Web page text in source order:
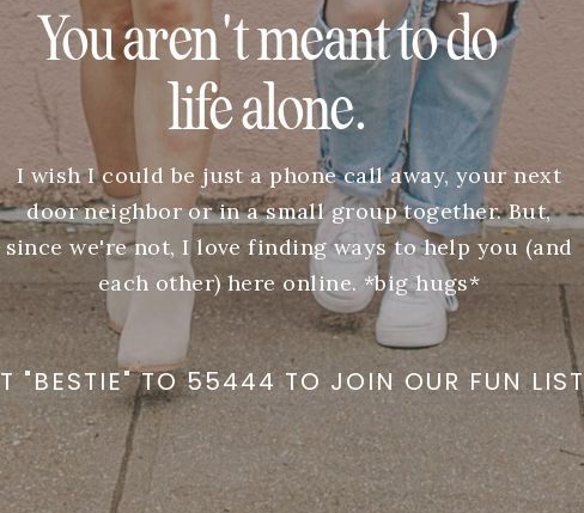
You aren't meant to do
life alone.
I wish I could be just a phone call away, your next
door neighbor or in a small group together. But,
since we're not, I love finding ways to help you (and
each other) here online. *big hugs*
"BESTIE" TO 55444 TO JOIN OUR FUN LIST